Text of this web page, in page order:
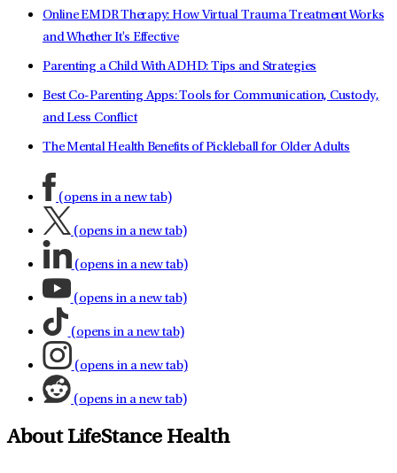
Online EMDR Therapy: How Virtual Trauma Treatment Works
and Whether It's Effective
Parenting a Child With ADHD: Tips and Strategies
Best Co-Parenting Apps: Tools for Communication, Custody,
and Less Conflict
The Mental Health Benefits of Pickleball for Older Adults
(opens in a new tab)
(opens in a new tab)
(opens in a new tab)
(opens in a new tab)
(opens in a new tab)
(opens in a new tab)
(opens in a new tab)
About LifeStance Health